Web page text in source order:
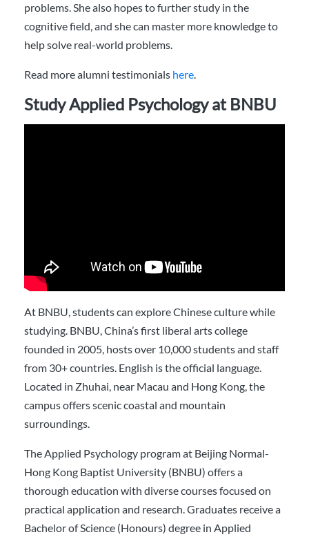
problems. She also hopes to further study in the
cognitive field, and she can master more knowledge to
help solve real-world problems.
Read more alumni testimonials here.
Study Applied Psychology at BNBU
At BNBU, students can explore Chinese culture while
studying. BNBU, China’s first liberal arts college
founded in 2005, hosts over 10,000 students and staff
from 30+ countries. English is the official language.
Located in Zhuhai, near Macau and Hong Kong, the
campus offers scenic coastal and mountain
surroundings.
The Applied Psychology program at Beijing Normal-
Hong Kong Baptist University (BNBU) offers a
thorough education with diverse courses focused on
practical application and research. Graduates receive a
Bachelor of Science (Honours) degree in Applied